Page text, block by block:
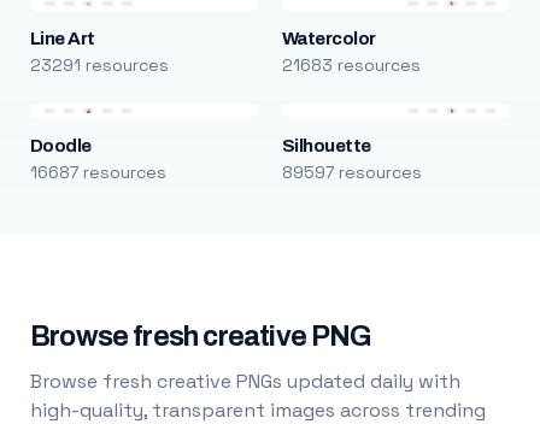
Line Art
23291 resources
Watercolor
21683 resources
Doodle
16687 resources
Silhouette
89597 resources
Browse fresh creative PNG
Browse fresh creative PNGs updated daily with
high-quality, transparent images across trending